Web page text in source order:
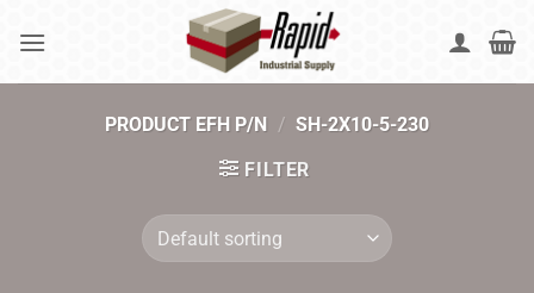
PRODUCT EFH P/N / SH-2X10-5-230
FILTER